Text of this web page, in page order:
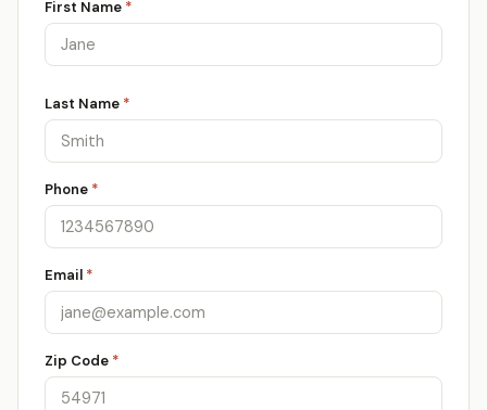
First Name *
Last Name *
Phone *
Email *
Zip Code *